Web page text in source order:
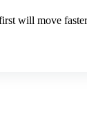
will move